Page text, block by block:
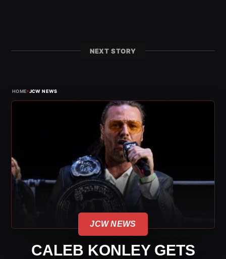
NEXT STORY
HOME›JCW NEWS
JCW NEWS
CALEB KONLEY GETS